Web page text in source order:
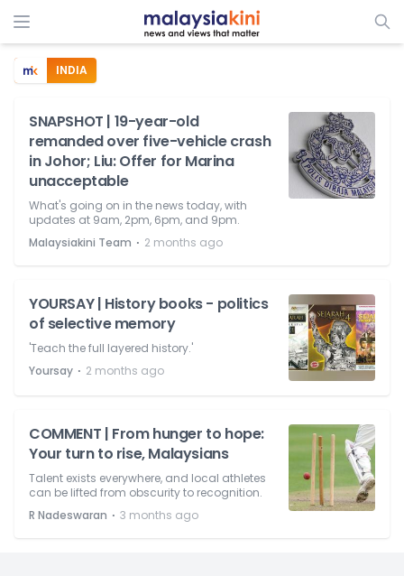
INDIA
SNAPSHOT | 19-year-old
remanded over five-vehicle crash
in Johor; Liu: Offer for Marina
unacceptable
What's going on in the news today, with
updates at 9am, 2pm, 6pm, and 9pm.
Malaysiakini Team ⋅ 2 months ago
YOURSAY | History books - politics
of selective memory
'Teach the full layered history.'
Yoursay ⋅ 2 months ago
COMMENT | From hunger to hope:
Your turn to rise, Malaysians
Talent exists everywhere, and local athletes
can be lifted from obscurity to recognition.
R Nadeswaran ⋅ 3 months ago